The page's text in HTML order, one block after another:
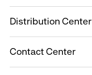
Distribution Center
Contact Center